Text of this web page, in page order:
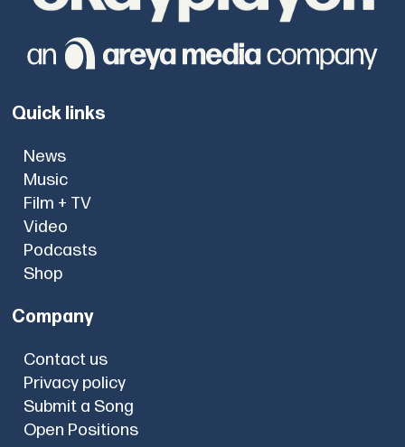
Quick links
News
Music
Film + TV
Video
Podcasts
Shop
Company
Contact us
Privacy policy
Submit a Song
Open Positions